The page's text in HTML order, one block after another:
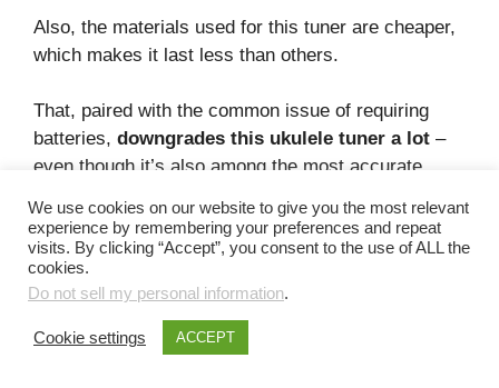
Also, the materials used for this tuner are cheaper,
which makes it last less than others.
That, paired with the common issue of requiring
batteries, downgrades this ukulele tuner a lot –
even though it’s also among the most accurate
Pros – about this tuner
It’s a very accurate tuner.
You can use this tuner with almost all
instruments.
We use cookies on our website to give you the most relevant
experience by remembering your preferences and repeat
visits. By clicking “Accept”, you consent to the use of ALL the
cookies.
Do not sell my personal information.
Cookie settings ACCEPT